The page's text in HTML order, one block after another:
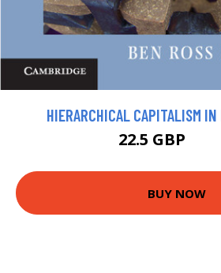
HIERARCHICAL CAPITALISM
22.5 GBP
BUY NOW